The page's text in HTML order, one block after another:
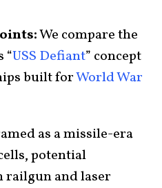
We compare the
“USS Defiant” concept
built forWorld War
as a missile-era
potential
railgun and laser